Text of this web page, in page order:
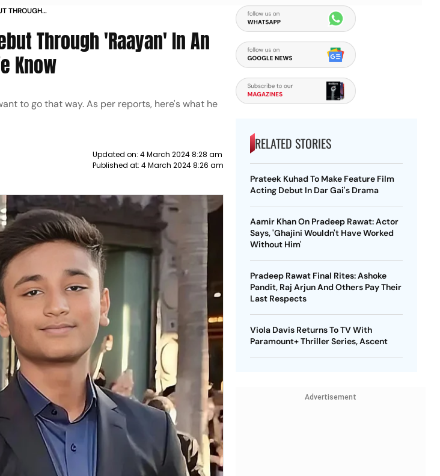
THROUGH
Through 'Raayan' In An
Know
to go that way. As per reports, here's what he
Updated on: 4 March 2024 8:28 am
Published at: 4 March 2024 8:26 am
RELATED STORIES
Prateek Kuhad To Make Feature Film
Acting Debut In Dar Gai's Drama
Aamir Khan On Pradeep Rawat: Actor
Says, 'Ghajini Wouldn't Have Worked
Without Him'
Pradeep Rawat Final Rites: Ashoke
Pandit, Raj Arjun And Others Pay Their
Last Respects
Viola Davis Returns To TV With
Paramount+ Thriller Series, Ascent
Advertisement